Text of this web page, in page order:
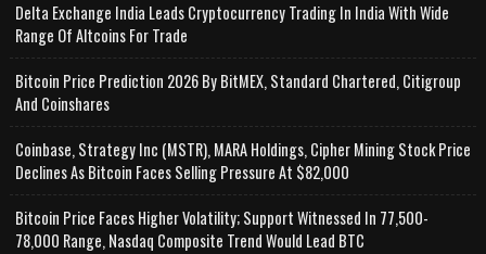
Delta Exchange India Leads Cryptocurrency Trading In India With Wide
Range Of Altcoins For Trade
Bitcoin Price Prediction 2026 By BitMEX, Standard Chartered, Citigroup
And Coinshares
Coinbase, Strategy Inc (MSTR), MARA Holdings, Cipher Mining Stock Price
Declines As Bitcoin Faces Selling Pressure At $82,000
Bitcoin Price Faces Higher Volatility; Support Witnessed In 77,500-
78,000 Range, Nasdaq Composite Trend Would Lead BTC